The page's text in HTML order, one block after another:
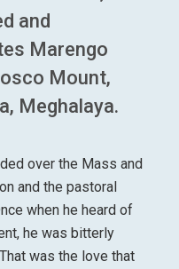
and
Marengo
Mount,
Meghalaya.
over the Mass and
and the pastoral
when he heard of
he was bitterly
was the love that